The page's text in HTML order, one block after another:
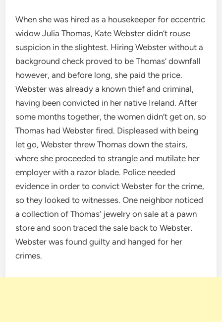
When she was hired as a housekeeper for eccentric
widow Julia Thomas, Kate Webster didn’t rouse
suspicion in the slightest. Hiring Webster without a
background check proved to be Thomas’ downfall
however, and before long, she paid the price.
Webster was already a known thief and criminal,
having been convicted in her native Ireland. After
some months together, the women didn’t get on, so
Thomas had Webster fired. Displeased with being
let go, Webster threw Thomas down the stairs,
where she proceeded to strangle and mutilate her
employer with a razor blade. Police needed
evidence in order to convict Webster for the crime,
so they looked to witnesses. One neighbor noticed
a collection of Thomas’ jewelry on sale at a pawn
store and soon traced the sale back to Webster.
Webster was found guilty and hanged for her
crimes.